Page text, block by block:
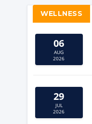
WELLNESS
06
AUG
2026
29
JUL
2026